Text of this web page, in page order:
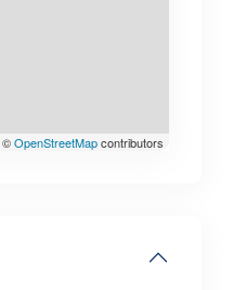
©OpenStreetMapcontributors